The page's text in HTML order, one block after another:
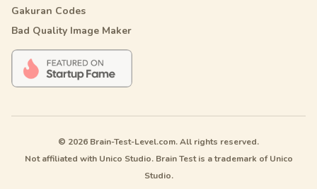
Gakuran Codes
Bad Quality Image Maker
© 2026 Brain-Test-Level.com. All rights reserved.
Not affiliated with Unico Studio. Brain Test is a trademark of Unico
Studio.